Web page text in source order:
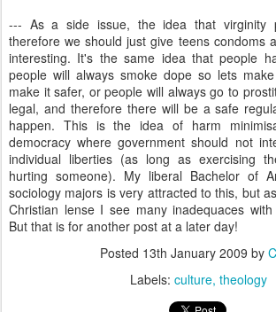
--- As a side issue, the idea that virginity
therefore we should just give teens condoms
interesting. It's the same idea that people
people will always smoke dope so lets
make it safer, or people will always go to
legal, and therefore there will be a safe
happen. This is the idea of harm
democracy where government should not
individual liberties (as long as exercising
hurting someone). My liberal Bachelor of
sociology majors is very attracted to this, but
Christian lense I see many inadequaces
But that is for another post at a later day!
Posted 13th January 2009 by
Labels: culture theology